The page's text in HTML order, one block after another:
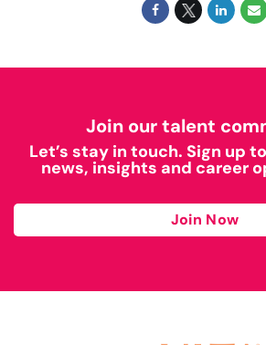
Join our talent
Let’s stay in touch. Sign up
news, insights and career
Join Now